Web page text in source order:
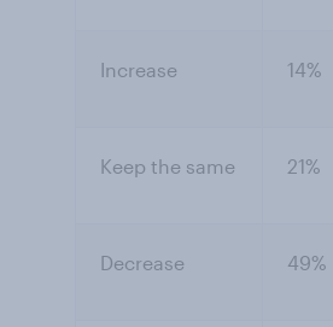
Increase 14%
Keep the same 21%
Decrease 49%